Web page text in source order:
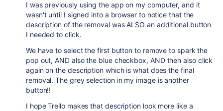
I was previously using the app on my computer, and it
wasn't until I signed into a browser to notice that the
description of the removal was ALSO an additional button
I needed to click.
We have to select the first button to remove to spark the
pop out, AND also the blue checkbox, AND then also click
again on the description which is what does the final
removal. The grey selection in my image is another
button!!
I hope Trello makes that description look more like a